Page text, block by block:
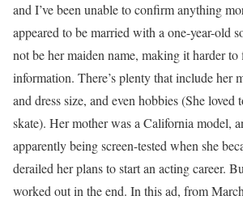
and I’ve been unable to confirm anything
appeared to be married with a one-year-old
not be her maiden name, making it harder
information. There’s plenty that include her
and dress size, and even hobbies (She loved
skate). Her mother was a California model,
apparently being screen-tested when she
derailed her plans to start an acting career.
worked out in the end. In this ad, from